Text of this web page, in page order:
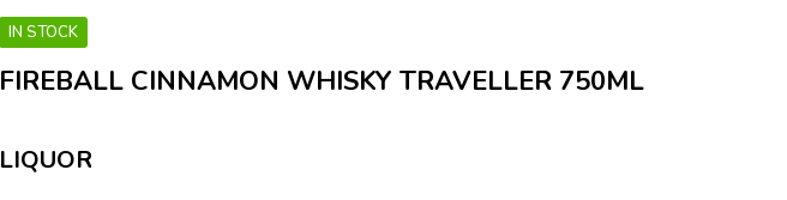
IN STOCK
FIREBALL CINNAMON WHISKY TRAVELLER 750ML
LIQUOR